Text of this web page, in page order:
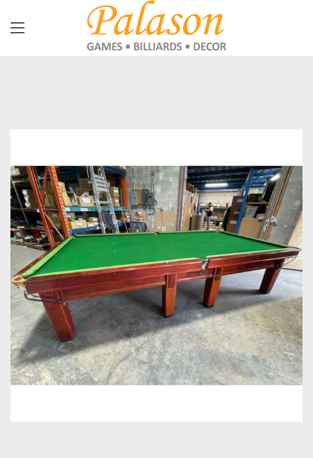
Please type the letters and numbers below